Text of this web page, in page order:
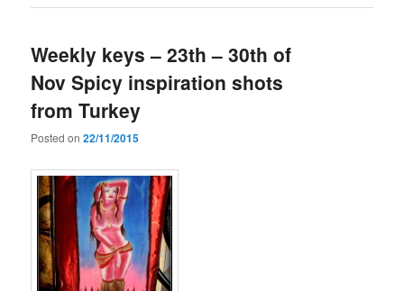
Weekly keys – 23th – 30th of
Nov Spicy inspiration shots
from Turkey
Posted on22/11/2015